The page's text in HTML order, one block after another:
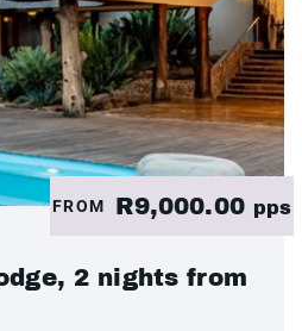
FROM R9,000.00 pps
2 nights from